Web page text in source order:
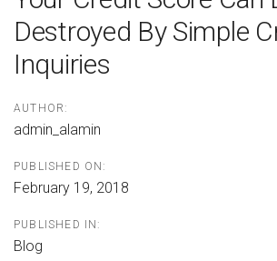
Destroyed By Simple
Inquiries
AUTHOR:
admin_alamin
PUBLISHED ON:
February 19, 2018
PUBLISHED IN:
Blog